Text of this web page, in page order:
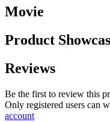
Movie
Product
Reviews
Be the first to review this
Only registered users can
account